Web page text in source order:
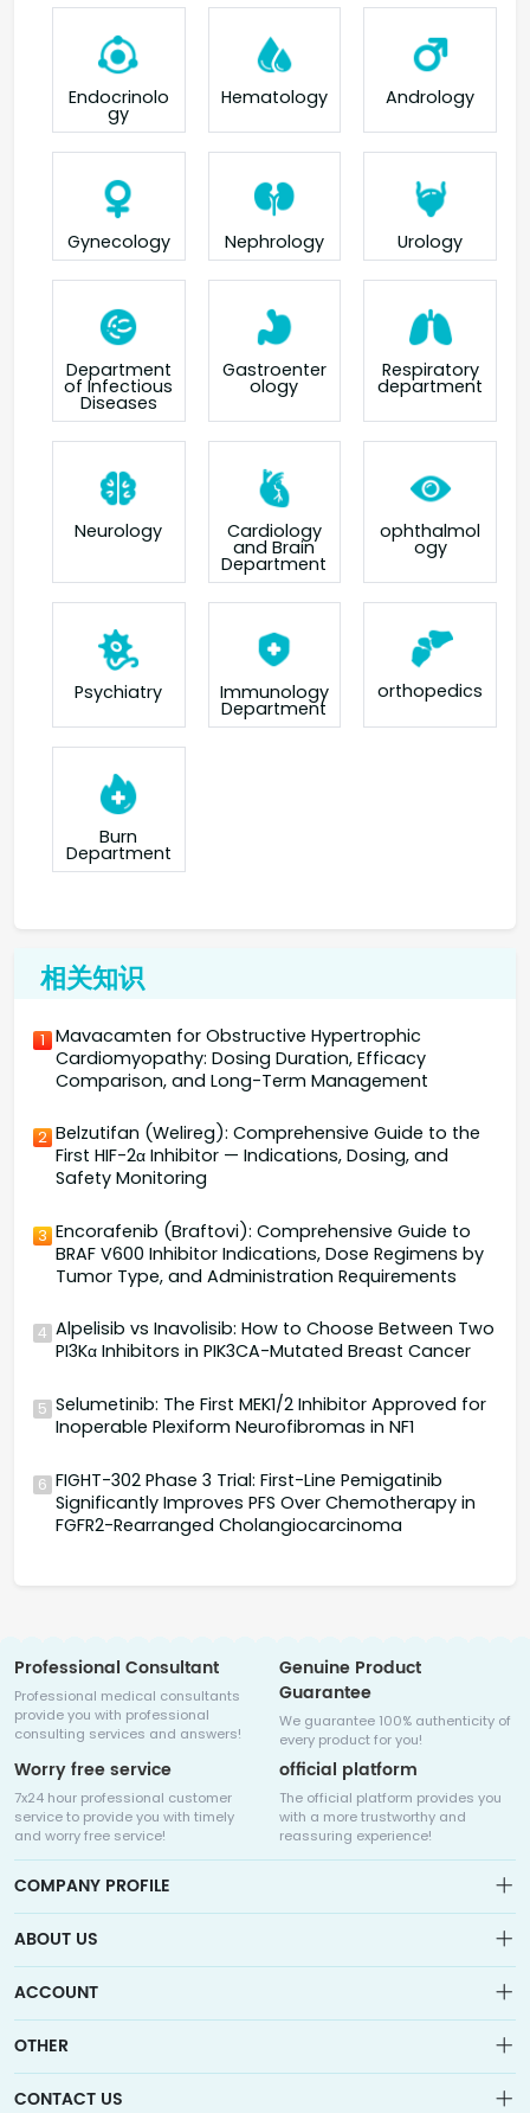
Endocrinolo
gy
Hematology Andrology
Gynecology Nephrology Urology
Department
of Infectious
Diseases
Gastroenter
ology
Respiratory
department
Neurology Cardiology
and Brain
Department
ophthalmol
ogy
Psychiatry Immunology
Department
orthopedics
Burn
Department
相关知识
1 Mavacamten for Obstructive Hypertrophic
Cardiomyopathy: Dosing Duration, Efficacy
Comparison, and Long-Term Management
2 Belzutifan (Welireg): Comprehensive Guide to the
First HIF-2α Inhibitor — Indications, Dosing, and
Safety Monitoring
3 Encorafenib (Braftovi): Comprehensive Guide to
BRAF V600 Inhibitor Indications, Dose Regimens by
Tumor Type, and Administration Requirements
4 Alpelisib vs Inavolisib: How to Choose Between Two
PI3Kα Inhibitors in PIK3CA-Mutated Breast Cancer
5 Selumetinib: The First MEK1/2 Inhibitor Approved for
Inoperable Plexiform Neurofibromas in NF1
6 FIGHT-302 Phase 3 Trial: First-Line Pemigatinib
Significantly Improves PFS Over Chemotherapy in
FGFR2-Rearranged Cholangiocarcinoma
Professional Consultant
Professional medical consultants
provide you with professional
consulting services and answers!
Genuine Product
Guarantee
We guarantee 100% authenticity of
every product for you!
Worry free service
7x24 hour professional customer
service to provide you with timely
and worry free service!
official platform
The official platform provides you
with a more trustworthy and
reassuring experience!
COMPANY PROFILE
Medicalhalo is a globally leading online pharmacy that
collaborates with well-known pharmaceutical companies in
other countries to provide cancer patients with global drug
ABOUT US
Sitemap
Contact Us
ACCOUNT
Account
OTHER
CONTACT US